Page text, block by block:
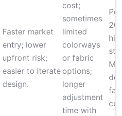
Faster market
entry; lower
upfront risk;
easier to iterate
design.
cost;
sometimes
limited
colorways
or fabric
options;
longer
adjustment
time with